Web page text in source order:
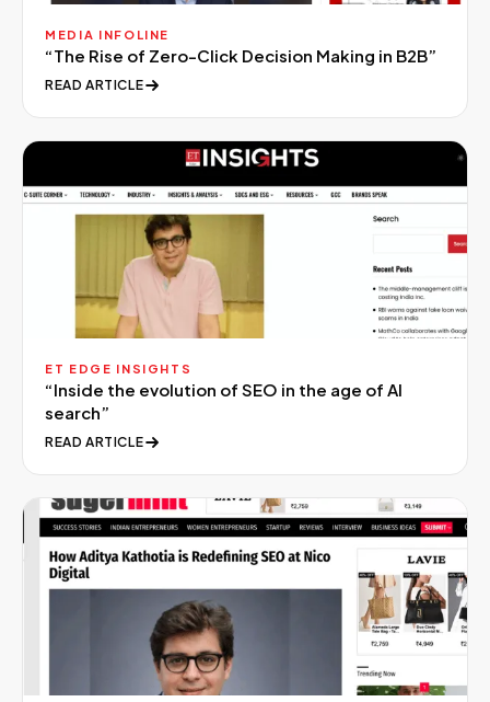
MEDIA INFOLINE
“The Rise of Zero-Click Decision Making in B2B”
READ ARTICLE
ET EDGE INSIGHTS
“Inside the evolution of SEO in the age of AI
search”
READ ARTICLE